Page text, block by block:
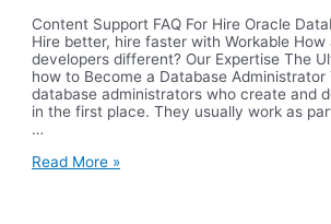
Content Support FAQ For Hire Oracle
Hire better, hire faster with Workable How
developers different? Our Expertise The
how to Become a Database Administrator
database administrators who create and
in the first place. They usually work as
…
Database
Read More »